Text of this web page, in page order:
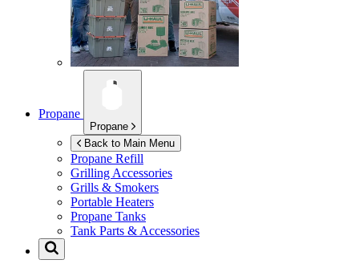
Propane
Propane
Back to Main Menu
Propane Refill
Grilling Accessories
Grills & Smokers
Portable Heaters
Propane Tanks
Tank Parts & Accessories